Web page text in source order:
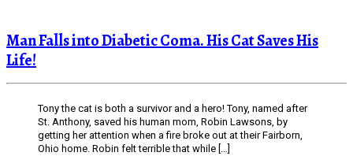
Man Falls into Diabetic Coma. His Cat Saves His
Life!
Tony the cat is both a survivor and a hero! Tony, named after
St. Anthony, saved his human mom, Robin Lawsons, by
getting her attention when a fire broke out at their Fairborn,
Ohio home. Robin felt terrible that while […]